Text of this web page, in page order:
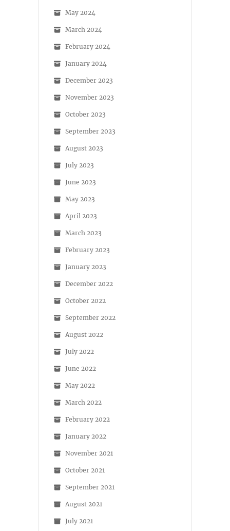
May 2024
March 2024
February 2024
January 2024
December 2023
November 2023
October 2023
September 2023
August 2023
July 2023
June 2023
May 2023
April 2023
March 2023
February 2023
January 2023
December 2022
October 2022
September 2022
August 2022
July 2022
June 2022
May 2022
March 2022
February 2022
January 2022
November 2021
October 2021
September 2021
August 2021
July 2021